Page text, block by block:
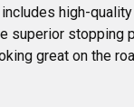
high-
stopping
great on the